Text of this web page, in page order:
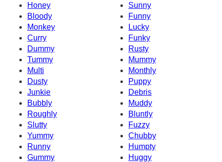
Honey
Sunny
Bloody
Funny
Monkey
Lucky
Curry
Funky
Dummy
Rusty
Tummy
Mummy
Multi
Monthly
Dusty
Puppy
Junkie
Debris
Bubbly
Muddy
Roughly
Bluntly
Slutty
Fuzzy
Yummy
Chubby
Runny
Humpty
Gummy
Huggy